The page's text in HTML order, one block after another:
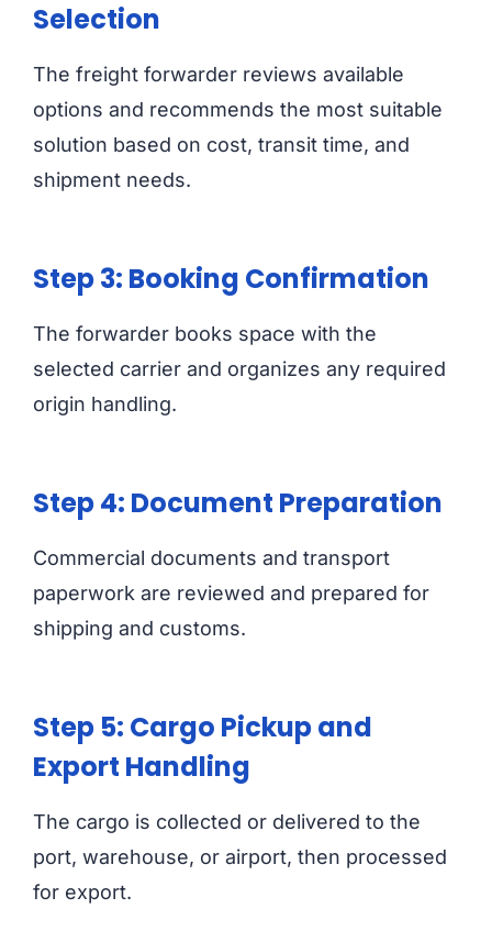
Selection
The freight forwarder reviews available
options and recommends the most suitable
solution based on cost, transit time, and
shipment needs.
Step 3: Booking Confirmation
The forwarder books space with the
selected carrier and organizes any required
origin handling.
Step 4: Document Preparation
Commercial documents and transport
paperwork are reviewed and prepared for
shipping and customs.
Step 5: Cargo Pickup and
Export Handling
The cargo is collected or delivered to the
port, warehouse, or airport, then processed
for export.